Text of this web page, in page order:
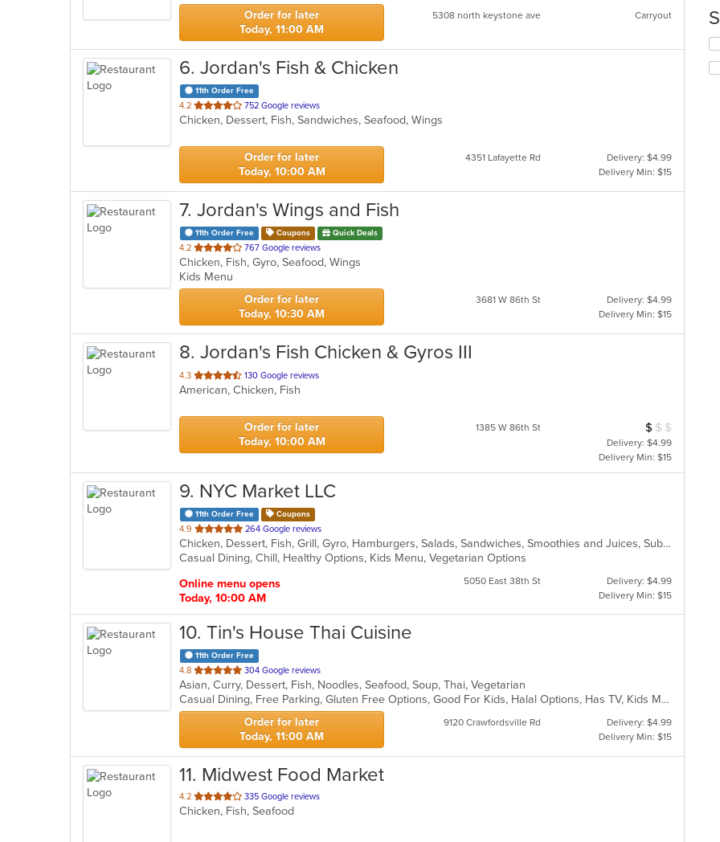
stars.
Order for later
Today, 11:00 AM
5308 north keystone ave Carryout
6. Jordan's Fish & Chicken
11th Order Free
4.2 out
of
stars.
752 Google reviews
Chicken, Dessert, Fish, Sandwiches, Seafood, Wings
Order for later
Today, 10:00 AM
4351 Lafayette Rd
Delivery: $4.99
Delivery Min: $15
7. Jordan's Wings and Fish
11th Order Free Coupons Quick Deals
4.2 out
of
5
stars.
767 Google reviews
Chicken, Fish, Gyro, Seafood, Wings
Kids Menu
Order for later
Today, 10:30 AM
3681 W 86th St
Delivery: $4.99
Delivery Min: $15
8. Jordan's Fish Chicken & Gyros III
4.3 out
of
stars.
130 Google reviews
American, Chicken, Fish
Order for later
Today, 10:00 AM
1385 W 86th St Average Item
$ $ $
Delivery: $4.99
Delivery Min: $15
9. NYC Market LLC
11th Order Free Coupons
4.9 out
of
5
264 Google reviews
Chicken, Dessert, Fish, Grill, Gyro, Hamburgers, Salads, Sandwiches, Smoothies and Juices, Subs, Wings, Wraps
Casual Dining, Chill, Healthy Options, Kids Menu, Vegetarian Options
Online menu opens
Today, 10:00 AM
5050 East 38th St
Delivery: $4.99
Delivery Min: $15
10. Tin's House Thai Cuisine
11th Order Free
4.8 out
of
5
stars.
304 Google reviews
Asian, Curry, Dessert, Fish, Noodles, Seafood, Soup, Thai, Vegetarian
Casual Dining, Free Parking, Gluten Free Options, Good For Kids, Halal Options, Has TV, Kids Menu, Offers Military Discount, Vegan Options, Vegetarian Options
Order for later
Today, 11:00 AM
9120 Crawfordsville Rd
Delivery: $4.99
Delivery Min: $15
11. Midwest Food Market
4.2 out
of
335 Google reviews
Chicken, Fish, Seafood
in